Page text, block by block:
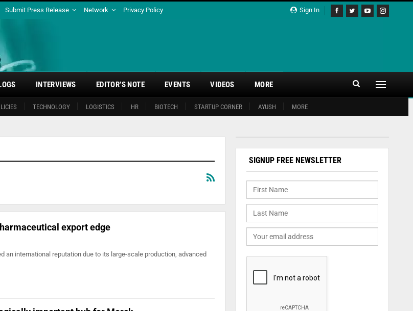
Sign In
Submit Press Release Network Privacy Policy
TECHNOLOGY LOGISTICS HR BIOTECH STARTUP CORNER AYUSH MORE
INTERVIEWS EDITOR’S NOTE EVENTS VIDEOS MORE
export edge
an international reputation due to its large-scale production, advanced
SIGNUP FREE NEWSLETTER